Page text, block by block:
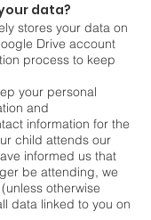
data?
stores your data on
Drive account
process to keep
your personal
and
information for the
child attends our
informed us that
be attending, we
otherwise
data linked to you on